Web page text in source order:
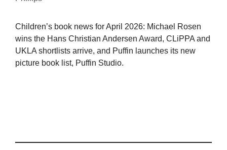
Children’s book news for April 2026: Michael Rosen
wins the Hans Christian Andersen Award, CLiPPA and
UKLA shortlists arrive, and Puffin launches its new
picture book list, Puffin Studio.